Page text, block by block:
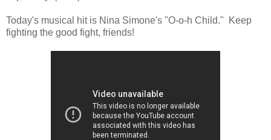
Today's musical hit is Nina Simone's "O-o-h Child." Keep
fighting the good fight, friends!